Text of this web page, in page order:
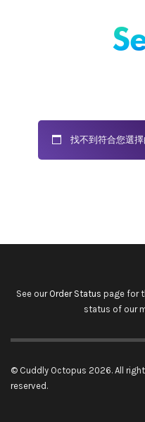
找不到符合您選
See our Order Status page for
status of our
© Cuddly Octopus 2026. All
reserved.